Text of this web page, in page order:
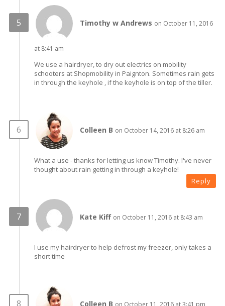
Timothy w Andrews on October 11, 2016
at 8:41 am
We use a hairdryer, to dry out electrics on mobility
schooters at Shopmobility in Paignton. Sometimes rain gets
in through the keyhole , if the keyhole is on top of the tiller.
Colleen B on October 14, 2016 at 8:26 am
What a use - thanks for letting us know Timothy. I've never
thought about rain getting in through a keyhole!
Reply
Kate Kiff on October 11, 2016 at 8:43 am
I use my hairdryer to help defrost my freezer, only takes a
short time
Colleen B on October 11, 2016 at 3:41 pm